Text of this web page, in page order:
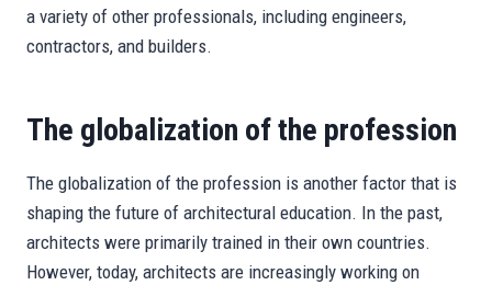
a variety of other professionals, including engineers,
contractors, and builders.
The globalization of the profession
The globalization of the profession is another factor that is
shaping the future of architectural education. In the past,
architects were primarily trained in their own countries.
However, today, architects are increasingly working on